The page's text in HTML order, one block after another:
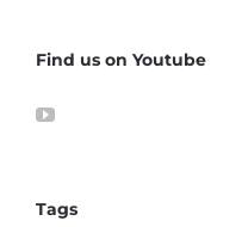
Find us on Youtube
Tags